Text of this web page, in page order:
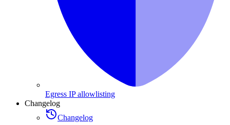
Egress IP allowlisting
Changelog
Changelog